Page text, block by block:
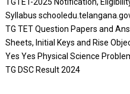
TGTET-2025 Notification,
Syllabus
TG TET Question Papers and
Sheets, Initial Keys and Rise
Yes Yes Physical Science
TG DSC Result 2024